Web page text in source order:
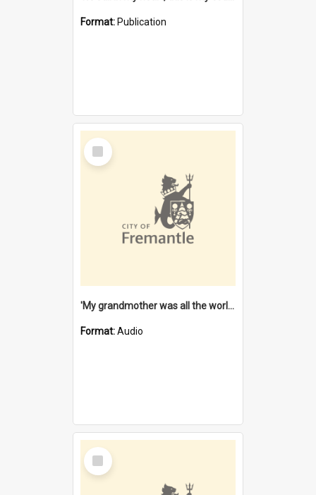
Format: Publication
Select
Item
'My grandmother was all the world to me' [oral history] / / interviewer: Margaret Howroyd
Format:Audio
Select
Item